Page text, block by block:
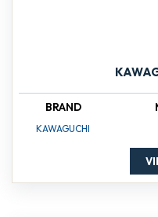
BRAND
KAWAGUCHI